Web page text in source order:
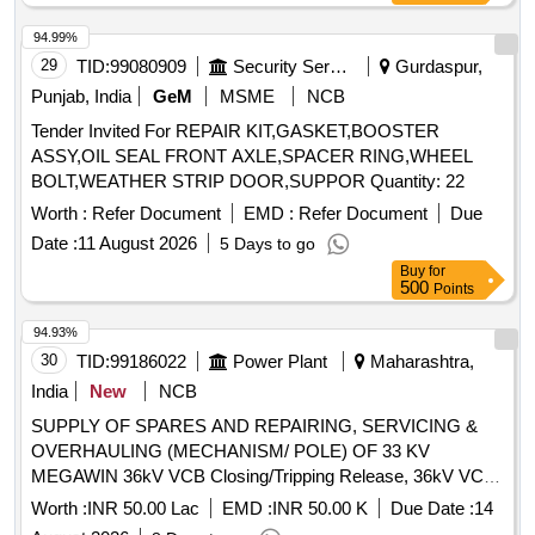
Switch, 36kV CB Vacuum Interruptur, 36kV CB Connecting
Rod, 36kV CB Lower Insulator, 36kV CB Push to Trip/ Close
Assy
30070238 WABCO Part No- 532282=1 No. (5) Seal Valve
SIL Drg. No-30092 882 WABCO Part No-557396= 1 No. (6)
O-Ring 15/18" OD SIL Drg. No-30070227 WABCO Part No-
5246 14 = 1 No.(7)O-Ring 11/16" OD SIL Drg. No-30383001
WABCO Part No-532257 = 1 No. (8) Seal (Housin g) SIL
Drg. No- 30092681 WABCO Part No-850047 = 1 No. (9)O-
Ring 1-7/16" OD SIL Drg. No-30383002 WABCO Part No-
536239 = 1 No. (10) O-Ring 3/4" OD SIL Part No-30070224
WABCO Part No-531868 = 2 Nos (11) O- Ring 3/4"OD SIL
Part No-30070321 WABCO Part No-564056 = 1 No.
(12)Diaphragm SIL Dr g. No- 30070481 WABCO Part No-
526346 = 1 No. (13) Gasket SIL Drg. No00184922 WABCO
30180100 WABCO Part No564855 = 1 No. [ Warranty
Period: 30 Months after the date of delivery ] ]
29 TID:99080909 Security Services
Gurdaspur,
Punjab, India
GeM MSME
NCB
Tender Invited For REPAIR KIT,GASKET,BOOSTER
ASSY,OIL SEAL FRONT AXLE,SPACER RING,WHEEL
BOLT,WEATHER STRIP DOOR,SUPPOR Quantity: 22
Worth : Refer Document EMD : Refer Document
Due
Date :11 August 2026 5 Days to go
94.99%
Buy for
500 Points
30 TID:99186022 Power Plant
Maharashtra,
India
New
NCB
SUPPLY OF SPARES AND REPAIRING, SERVICING &
OVERHAULING (MECHANISM/ POLE) OF 33 KV
MEGAWIN 36kV VCB Closing/Tripping Release, 36kV VCB
Rectifier release, 36kV VCB Second Shunt Release (Y2),
36kV VCB 770W Motor, 36kV VCB Limit Switch, Anti-
Worth :INR 50.00 Lac EMD :INR 50.00 K Due Date :14
94.93%